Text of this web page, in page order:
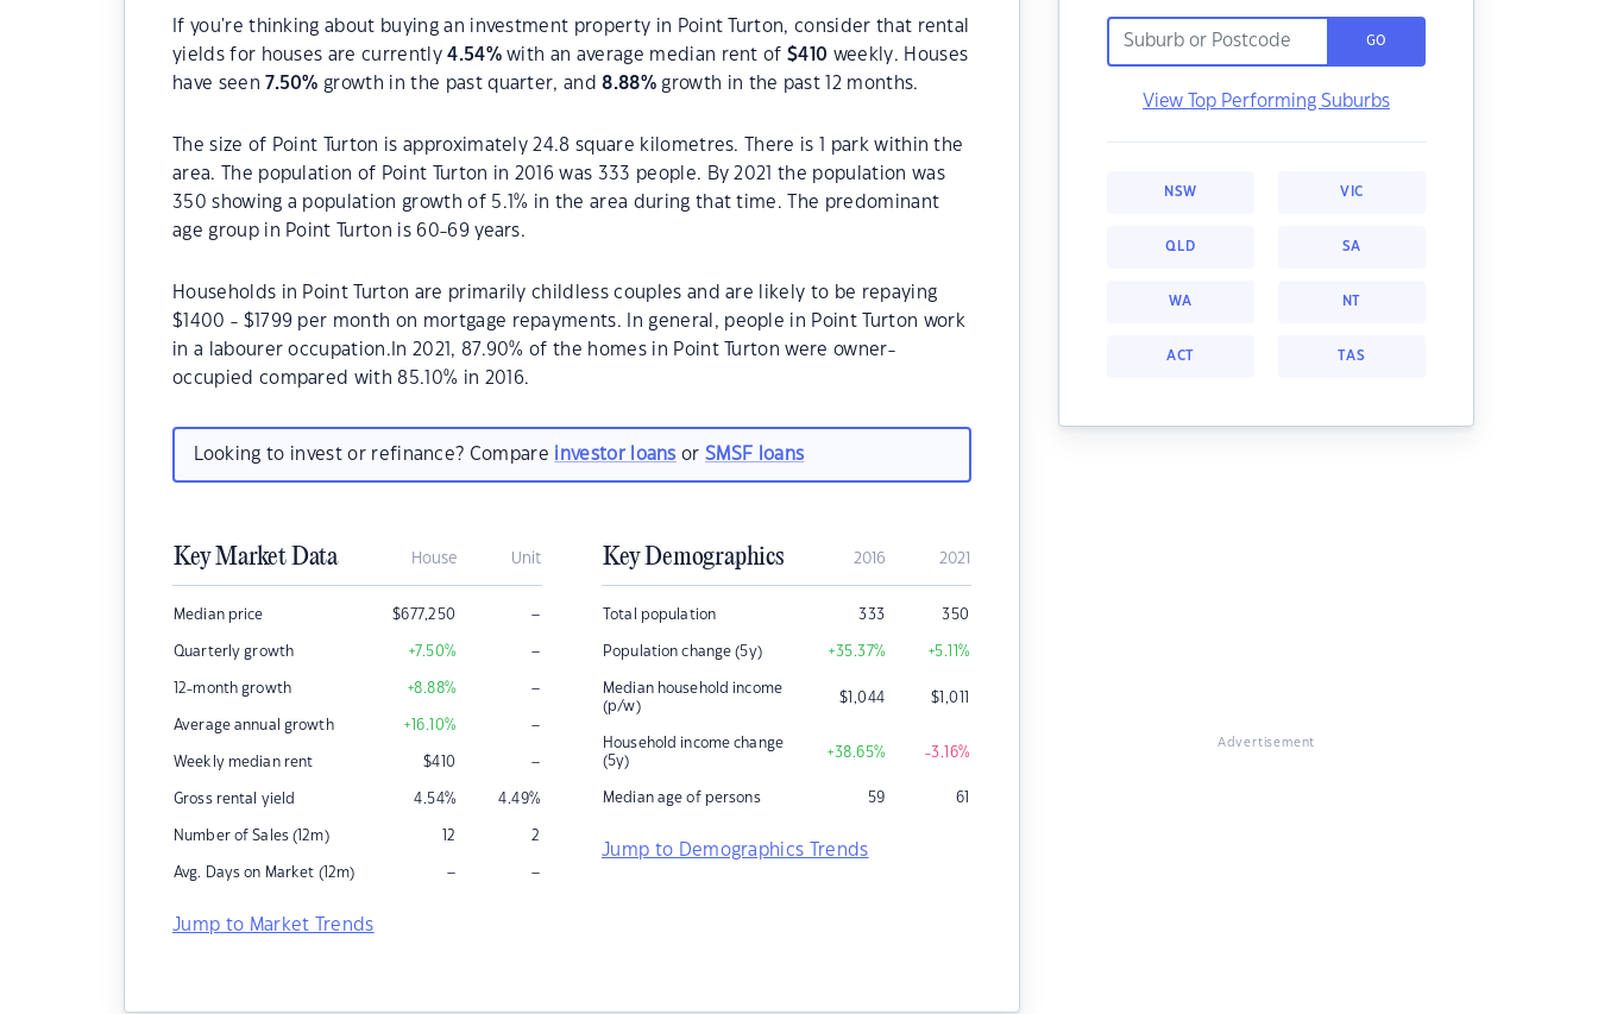
If you're thinking about buying an investment property in Point Turton, consider that rental
yields for houses are currently4.54%with an average median rent of$410 weekly. Houses
have seen 7.50% growth in the past quarter, and8.88%growth in the past 12 months.
The size of Point Turton is approximately 24.8 square kilometres. There is 1 park within the
area. The population of Point Turton in 2016 was 333 people. By 2021 the population was
350 showing a population growth of 5.1% in the area during that time. The predominant
age group in Point Turton is 60-69 years.
Households in Point Turton are primarily childless couples and are likely to be repaying
$1400 - $1799 per month on mortgage repayments. In general, people in Point Turton work
in a labourer occupation.In 2021, 87.90% of the homes in Point Turton were owner-
occupied compared with 85.10% in 2016.
Looking to invest or refinance? Compare investor loans orSMSF loans
Key Market Data House Unit
Median price $677,250 –
Quarterly growth +7.50% –
12-month growth +8.88% –
Average annual growth +16.10% –
Weekly median rent $410 –
Gross rental yield 4.54% 4.49%
Number of Sales (12m) 12 2
Avg. Days on Market (12m) – –
Jump to Market Trends
Key Demographics 2016 2021
Total population 333 350
Population change (5y) +35.37% +5.11%
Median household income
(p/w)
$1,044 $1,011
Household income change
(5y)
+38.65% -3.16%
Median age of persons 59 61
Jump to Demographics Trends
GO
View Top Performing Suburbs
NSW VIC
QLD SA
WA NT
ACT TAS
Advertisement